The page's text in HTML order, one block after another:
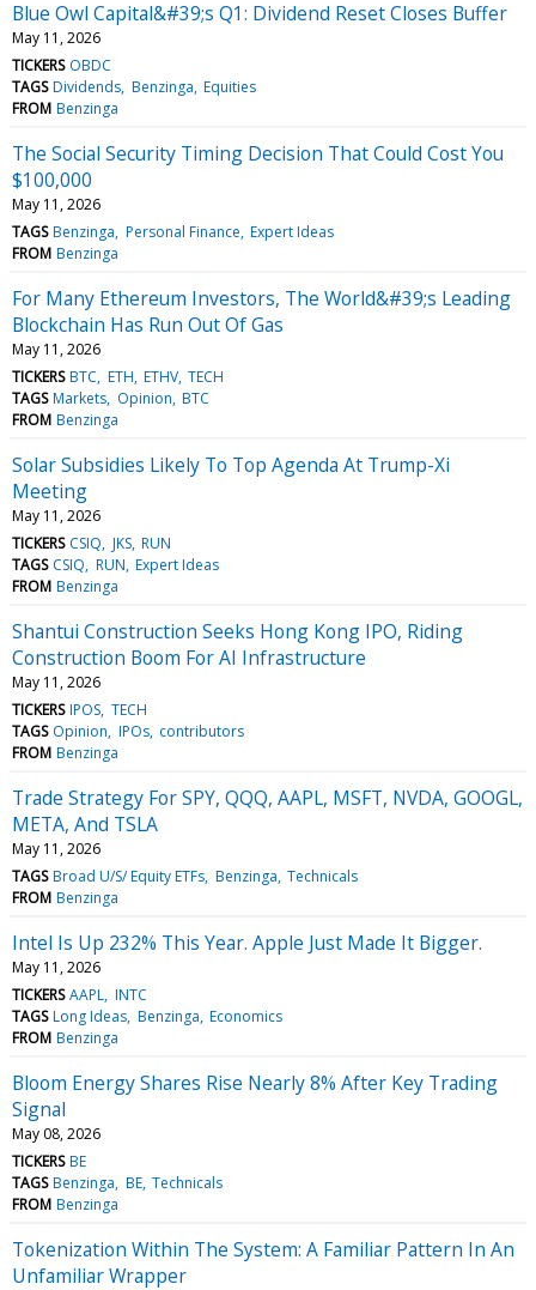
Blue Owl Capital&#39;s Q1: Dividend Reset Closes Buffer
May 11, 2026
TICKERS OBDC
TAGS Dividends Benzinga Equities
FROM Benzinga
The Social Security Timing Decision That Could Cost You
$100,000
May 11, 2026
TAGS Benzinga Personal Finance Expert Ideas
FROM Benzinga
For Many Ethereum Investors, The World&#39;s Leading
Blockchain Has Run Out Of Gas
May 11, 2026
TICKERS BTC ETH ETHV TECH
TAGS Markets Opinion BTC
FROM Benzinga
Solar Subsidies Likely To Top Agenda At Trump-Xi
Meeting
May 11, 2026
TICKERS CSIQ JKS RUN
TAGS CSIQ RUN Expert Ideas
FROM Benzinga
Shantui Construction Seeks Hong Kong IPO, Riding
Construction Boom For AI Infrastructure
May 11, 2026
TICKERS IPOS TECH
TAGS Opinion IPOs contributors
FROM Benzinga
Trade Strategy For SPY, QQQ, AAPL, MSFT, NVDA, GOOGL,
META, And TSLA
May 11, 2026
TAGS Broad U/S/ Equity ETFs Benzinga Technicals
FROM Benzinga
Intel Is Up 232% This Year. Apple Just Made It Bigger.
May 11, 2026
TICKERS AAPL INTC
TAGS Long Ideas Benzinga Economics
FROM Benzinga
Bloom Energy Shares Rise Nearly 8% After Key Trading
Signal
May 08, 2026
TICKERS BE
TAGS Benzinga BE Technicals
FROM Benzinga
Tokenization Within The System: A Familiar Pattern In An
Unfamiliar Wrapper